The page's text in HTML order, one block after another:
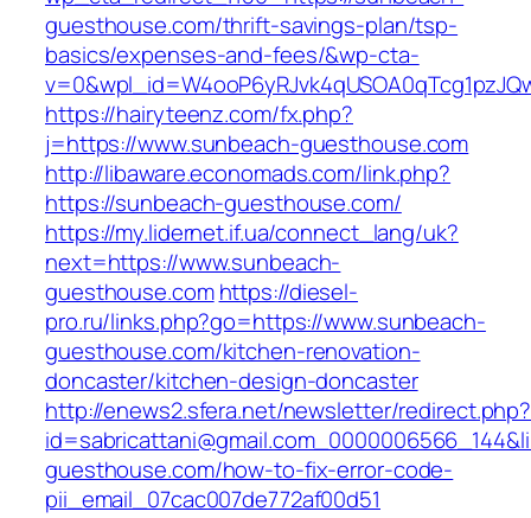
guesthouse.com/thrift-savings-plan/tsp-
basics/expenses-and-fees/&wp-cta-
https://hairyteenz.com/fx.php?
j=https://www.sunbeach-guesthouse.com
http://libaware.economads.com/link.php?
https://sunbeach-guesthouse.com/
https://my.lidernet.if.ua/connect_lang/uk?
next=https://www.sunbeach-
guesthouse.com https://diesel-
pro.ru/links.php?go=https://www.sunbeach-
guesthouse.com/kitchen-renovation-
doncaster/kitchen-design-doncaster
http://enews2.sfera.net/newsletter/redirect.php?
guesthouse.com/how-to-fix-error-code-
pii_email_07cac007de772af00d51